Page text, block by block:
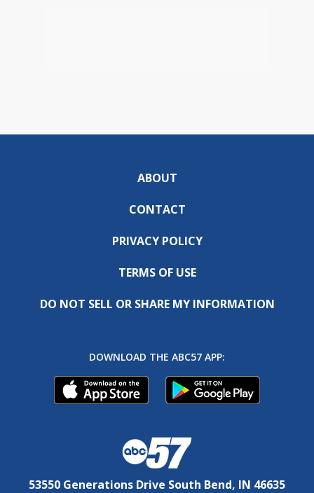
ABOUT
CONTACT
PRIVACY POLICY
TERMS OF USE
DO NOT SELL OR SHARE MY INFORMATION
DOWNLOAD THE ABC57 APP:
53550 Generations Drive South Bend, IN 46635